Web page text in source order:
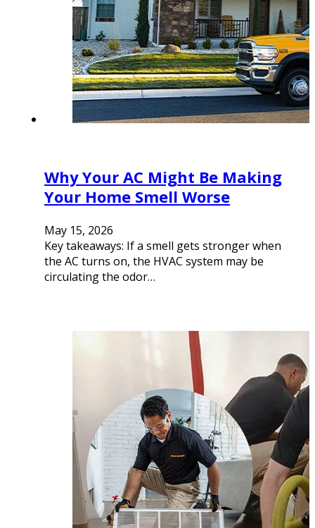
Why Your AC Might Be Making
Your Home Smell Worse
May 15, 2026
Key takeaways: If a smell gets stronger when
the AC turns on, the HVAC system may be
circulating the odor…